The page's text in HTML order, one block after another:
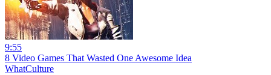
9:55
8 Video Games That Wasted One Awesome Idea
WhatCulture